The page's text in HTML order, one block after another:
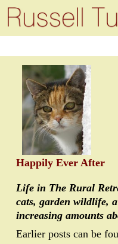
Happily Ever After
Life in The Rural
cats, garden wildlife,
increasing amounts
Earlier posts can be